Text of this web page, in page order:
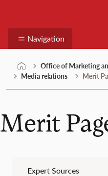
Navigation
Office of Marketing
Media relations
Merit
Merit
Expert Sources